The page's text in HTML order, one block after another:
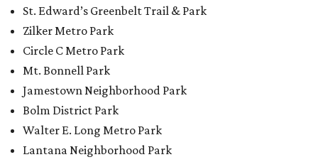
St. Edward’s Greenbelt Trail & Park
Zilker Metro Park
Circle C Metro Park
Mt. Bonnell Park
Jamestown Neighborhood Park
Bolm District Park
Walter E. Long Metro Park
Lantana Neighborhood Park